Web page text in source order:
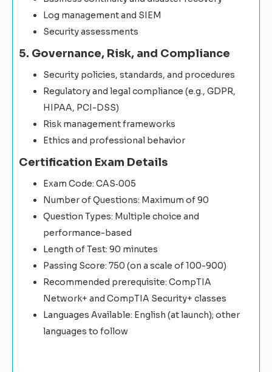
Log management and SIEM
Security assessments
5. Governance, Risk, and Compliance
Security policies, standards, and procedures
Regulatory and legal compliance (e.g., GDPR,
HIPAA, PCI-DSS)
Risk management frameworks
Ethics and professional behavior
Certification Exam Details
Exam Code: CAS‑005
Number of Questions: Maximum of 90
Question Types: Multiple choice and
performance-based
Length of Test: 90 minutes
Passing Score: 750 (on a scale of 100-900)
Recommended prerequisite: CompTIA
Network+ and CompTIA Security+ classes
Languages Available: English (at launch); other
languages to follow